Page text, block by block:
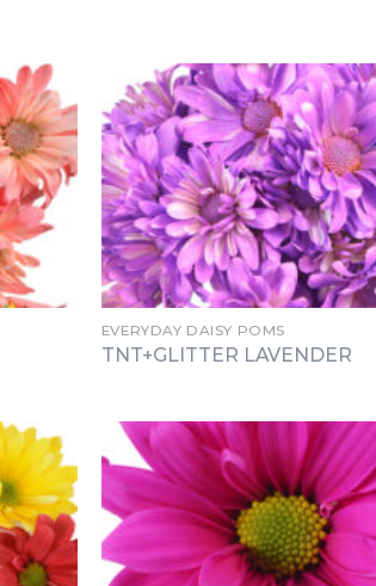
EVERYDAY DAISY POMS
TNT+GLITTER LAVENDER